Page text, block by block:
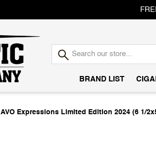
BRAND LIST
AVO Expressions Limited Edition 2024 (6 1/